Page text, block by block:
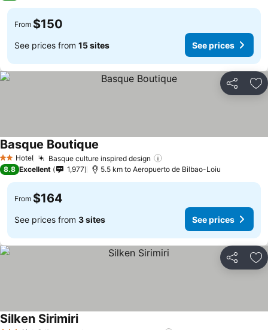
From $150
See prices from 15 sites See prices
Share
2 StarsHotel Basque culture inspired design
Basque Boutique
8.8 Excellent 1,977 5.5 km to Aeropuerto de Bilbao-Loiu
From $164
See prices from 3 sites See prices
Share
Silken SirimiriSee prices